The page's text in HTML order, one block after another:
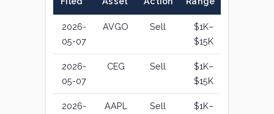
2026-
05-07
AVGO Sell
$1K–
$15K
2026-
05-07
CEG Sell
$1K–
$15K
2026-
AAPL Sell
$1K–